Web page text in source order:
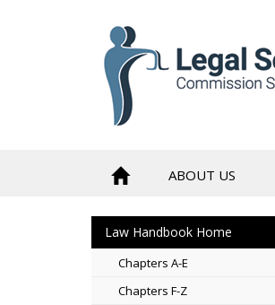
ABOUT US
Law Handbook Home
Chapters A-E
Chapters F-Z